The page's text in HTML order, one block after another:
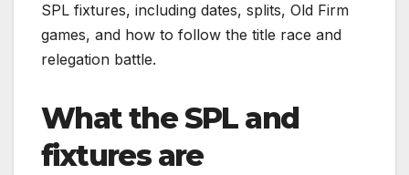
SPL fixtures, including dates, splits, Old Firm
games, and how to follow the title race and
relegation battle.
What the SPL and
fixtures are